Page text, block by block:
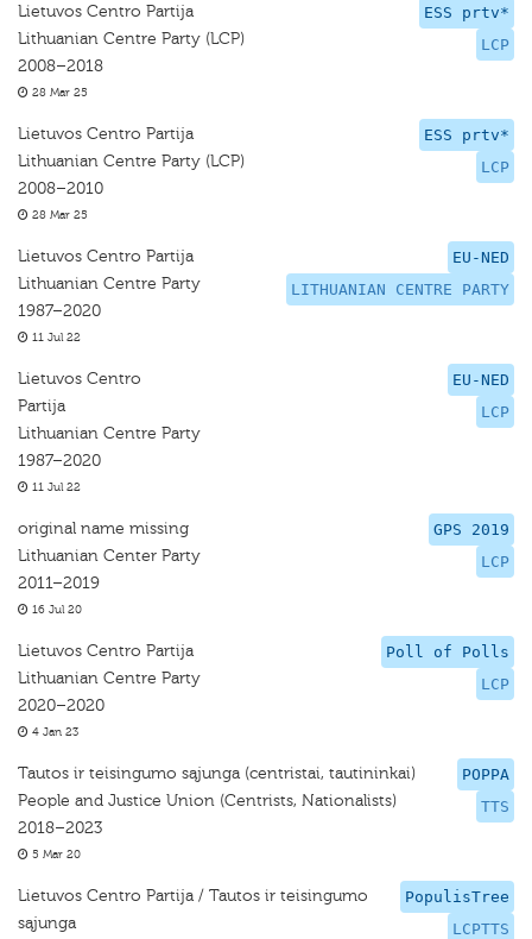
ESS prtv*
LCP
Lietuvos Centro Partija
Lithuanian Centre Party (LCP)
2008–2018
28 Mar 25
ESS prtv*
LCP
Lietuvos Centro Partija
Lithuanian Centre Party (LCP)
2008–2010
28 Mar 25
EU-NED
LITHUANIAN CENTRE PARTY
Lietuvos Centro Partija
Lithuanian Centre Party
1987–2020
11 Jul 22
EU-NED
LCP
Lietuvos Centro
Partija
Lithuanian Centre Party
1987–2020
11 Jul 22
GPS 2019
LCP
original name missing
Lithuanian Center Party
2011–2019
16 Jul 20
Poll of Polls
LCP
Lietuvos Centro Partija
Lithuanian Centre Party
2020–2020
4 Jan 23
POPPA
TTS
Tautos ir teisingumo sąjunga (centristai, tautininkai)
People and Justice Union (Centrists, Nationalists)
2018–2023
5 Mar 20
PopulisTree
LCPTTS
Lietuvos Centro Partija / Tautos ir teisingumo
sąjunga